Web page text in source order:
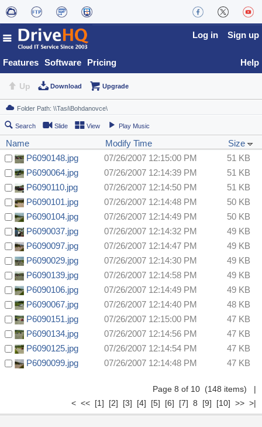
Features Software Pricing
Log in Sign up
Help
Up Download Upgrade
Search Slide View Play Music
Name Modify Time
Size
P6090148.jpg
07/26/2007 12:15:00 PM
51 KB
P6090064.jpg
07/26/2007 12:14:39 PM
51 KB
P6090110.jpg
07/26/2007 12:14:50 PM
51 KB
P6090101.jpg
07/26/2007 12:14:48 PM
50 KB
P6090104.jpg
07/26/2007 12:14:49 PM
50 KB
P6090037.jpg
07/26/2007 12:14:32 PM
49 KB
P6090097.jpg
07/26/2007 12:14:47 PM
49 KB
P6090029.jpg
07/26/2007 12:14:30 PM
49 KB
P6090139.jpg
07/26/2007 12:14:58 PM
49 KB
P6090106.jpg
07/26/2007 12:14:49 PM
49 KB
P6090067.jpg
07/26/2007 12:14:40 PM
48 KB
P6090151.jpg
07/26/2007 12:15:00 PM
47 KB
P6090134.jpg
07/26/2007 12:14:56 PM
47 KB
P6090125.jpg
07/26/2007 12:14:54 PM
47 KB
P6090099.jpg
07/26/2007 12:14:48 PM 47 KB
Page 8 of 10 (148 items) |
< << [1] [2] [3] [4] [5] [6] [7] 8 [9] [10] >> >|